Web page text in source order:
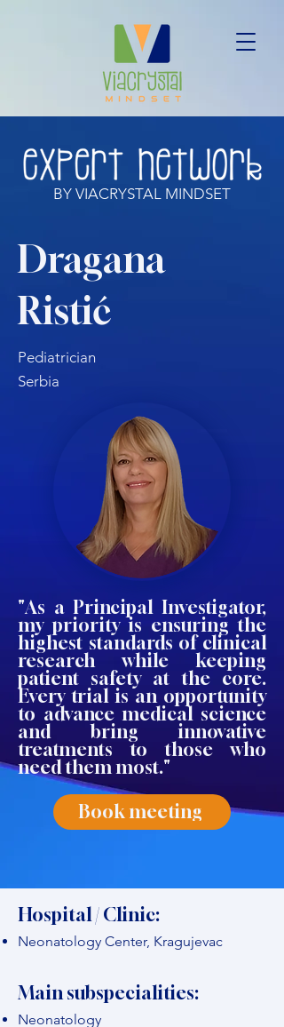
BY VIACRYSTAL MINDSET
Dragana
Ristić
Pediatrician
Serbia
"As a Principal Investigator,
my priority is ensuring the
highest standards of clinical
research while keeping
patient safety at the core.
Every trial is an opportunity
to advance medical science
and bring innovative
treatments to those who
need them most."
Book meeting
Hospital / Clinic:
Neonatology Center, Kragujevac
Main subspecialities:
Neonatology